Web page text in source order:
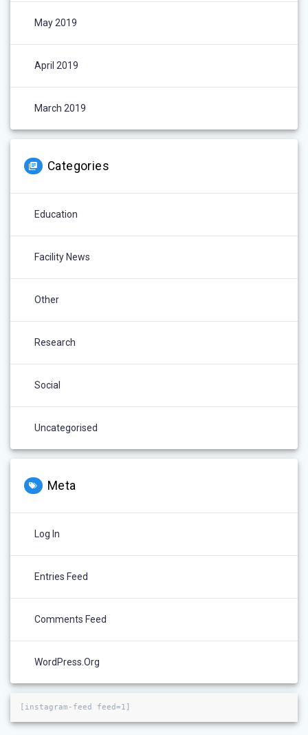
May 2019
April 2019
March 2019
Categories
Education
Facility News
Other
Research
Social
Uncategorised
Meta
Log In
Entries Feed
Comments Feed
WordPress.org
[instagram-feed feed=1]